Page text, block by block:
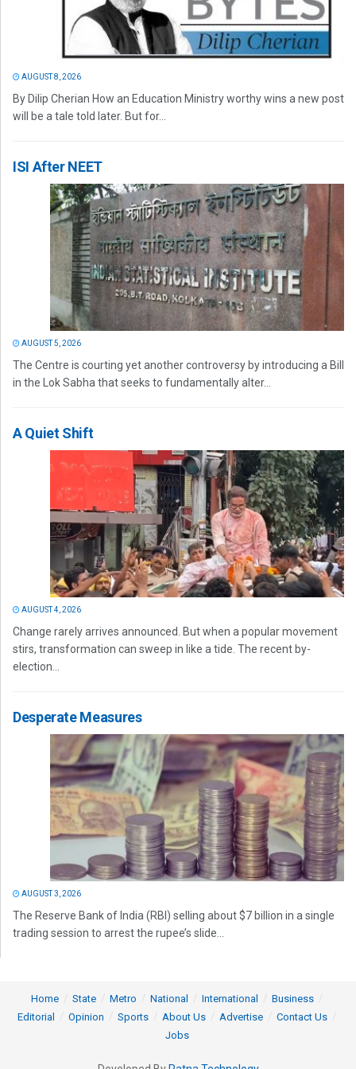
AUGUST 8, 2026
By Dilip Cherian How an Education Ministry worthy wins a new post
will be a tale told later. But for...
ISI After NEET
AUGUST 5, 2026
The Centre is courting yet another controversy by introducing a Bill
in the Lok Sabha that seeks to fundamentally alter...
A Quiet Shift
AUGUST 4, 2026
Change rarely arrives announced. But when a popular movement
stirs, transformation can sweep in like a tide. The recent by-
election...
Desperate Measures
AUGUST 3, 2026
The Reserve Bank of India (RBI) selling about $7 billion in a single
trading session to arrest the rupee’s slide...
Home State Metro National International
Business
Editorial
Opinion Sports About Us Advertise
Contact Us
Jobs